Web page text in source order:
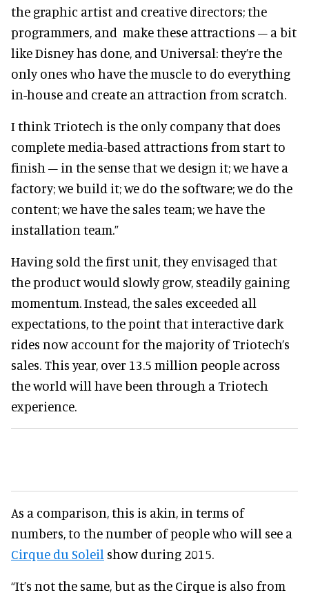
the graphic artist and creative directors; the
programmers, and make these attractions – a bit
like Disney has done, and Universal: they’re the
only ones who have the muscle to do everything
in-house and create an attraction from scratch.
I think Triotech is the only company that does
complete media-based attractions from start to
finish – in the sense that we design it; we have a
factory; we build it; we do the software; we do the
content; we have the sales team; we have the
installation team.”
Having sold the first unit, they envisaged that
the product would slowly grow, steadily gaining
momentum. Instead, the sales exceeded all
expectations, to the point that interactive dark
rides now account for the majority of Triotech’s
sales. This year, over 13.5 million people across
the world will have been through a Triotech
experience.
As a comparison, this is akin, in terms of
numbers, to the number of people who will see a
Cirque du Soleil show during 2015.
“It’s not the same, but as the Cirque is also from